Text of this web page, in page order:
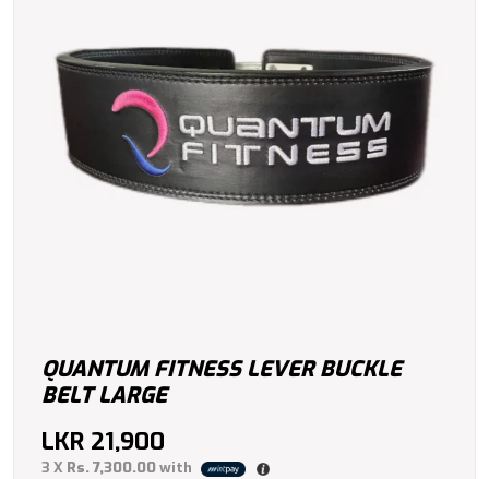
QUANTUM FITNESS LEVER BUCKLE
BELT LARGE
LKR 21,900
3 X Rs. 7,300.00with